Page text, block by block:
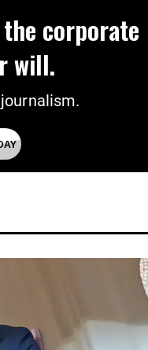
corporate
will.